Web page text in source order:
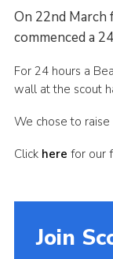
Members
Cookies
On 22nd
commenced a
For 24 hours a
wall at the scout
We chose to
Click here for our
Join